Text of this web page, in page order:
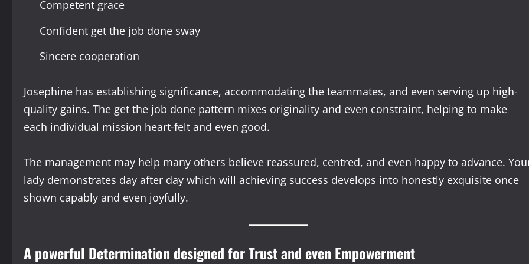
Competent grace
Confident get the job done sway
Sincere cooperation
Josephine has establishing significance, accommodating the teammates, and even serving up high-
quality gains. The get the job done pattern mixes originality and even constraint, helping to make
each individual mission heart-felt and even good.
The management may help many others believe reassured, centred, and even happy to advance.
lady demonstrates day after day which will achieving success develops into honestly exquisite once
shown capably and even joyfully.
A powerful Determination designed for Trust and even Empowerment